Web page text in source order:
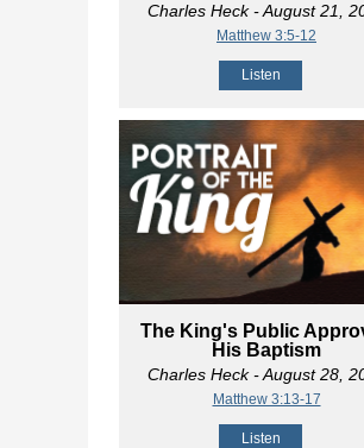
Charles Heck- August 21,
Matthew 3:5-12
Listen
The King's Public
His Baptism
Charles Heck- August 28,
Matthew 3:13-17
Listen